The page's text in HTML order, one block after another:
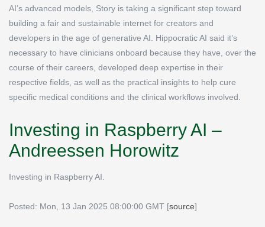
AI’s advanced models, Story is taking a significant step toward
building a fair and sustainable internet for creators and
developers in the age of generative AI. Hippocratic AI said it’s
necessary to have clinicians onboard because they have, over the
course of their careers, developed deep expertise in their
respective fields, as well as the practical insights to help cure
specific medical conditions and the clinical workflows involved.
Investing in Raspberry AI –
Andreessen Horowitz
Investing in Raspberry AI.
Posted: Mon, 13 Jan 2025 08:00:00 GMT [source]